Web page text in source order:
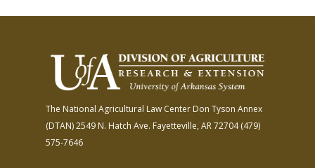
The National Agricultural Law Center Don Tyson Annex
(DTAN)2549 N. Hatch Ave. Fayetteville, AR 72704(479)
575-7646